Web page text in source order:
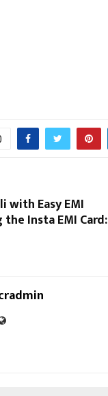
with Easy EMI
Insta EMI Card: